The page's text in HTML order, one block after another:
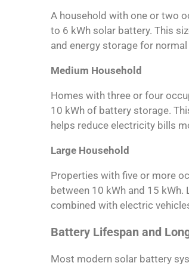
A household with one or two
to 6 kWh solar battery. This
and energy storage for
Medium Household
Homes with three or four
10 kWh of battery storage.
helps reduce electricity bills
Large Household
Properties with five or more
between 10 kWh and 15
combined with electric
Battery Lifespan and
Most modern solar battery